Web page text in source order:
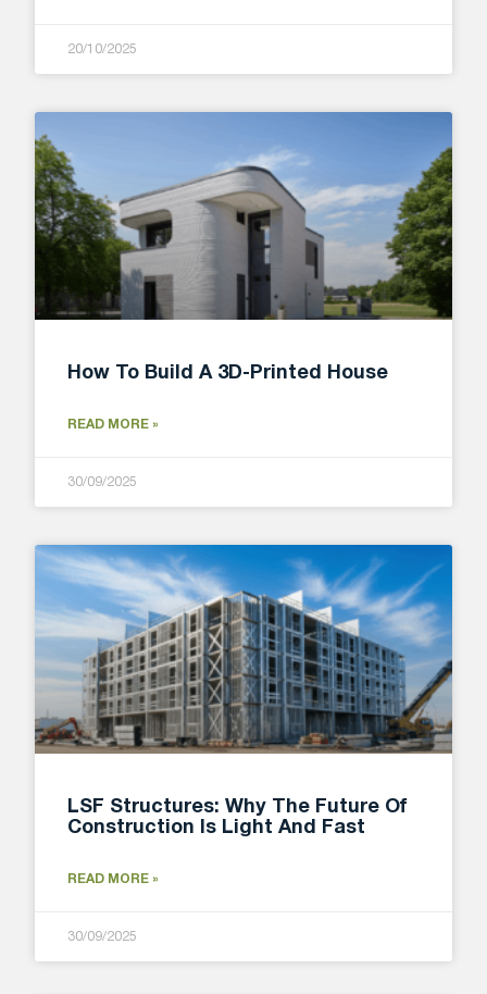
20/10/2025
How To Build A 3D-Printed House
READ MORE »
30/09/2025
LSF Structures: Why The Future Of
Construction Is Light And Fast
READ MORE »
30/09/2025